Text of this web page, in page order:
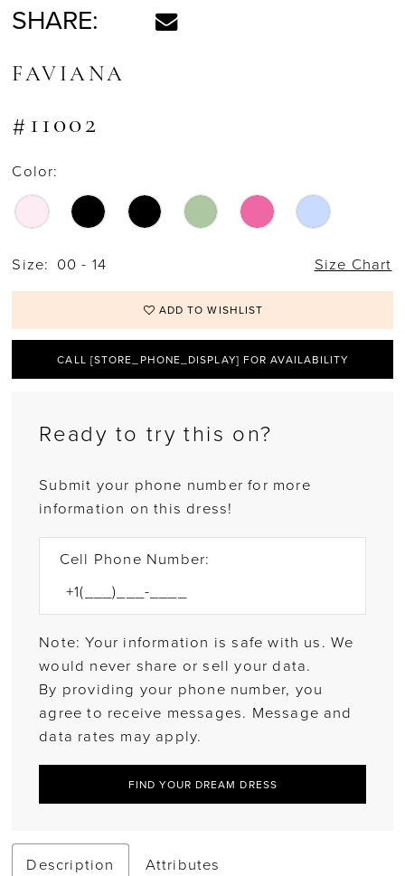
SHARE:
FAVIANA
#11002
Color:
Size: 00 - 14 Size Chart
ADD TO WISHLIST
CALL [STORE_PHONE_DISPLAY] FOR AVAILABILITY
Ready to try this on?
Submit your phone number for more
information on this dress!
Cell Phone Number:
Note: Your information is safe with us. We
would never share or sell your data.
By providing your phone number, you
agree to receive messages. Message and
data rates may apply.
FIND YOUR DREAM DRESS
Description Attributes